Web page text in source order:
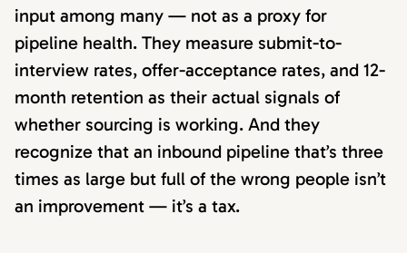
input among many — not as a proxy for
pipeline health. They measure submit-to-
interview rates, offer-acceptance rates, and 12-
month retention as their actual signals of
whether sourcing is working. And they
recognize that an inbound pipeline that’s three
times as large but full of the wrong people isn’t
an improvement — it’s a tax.